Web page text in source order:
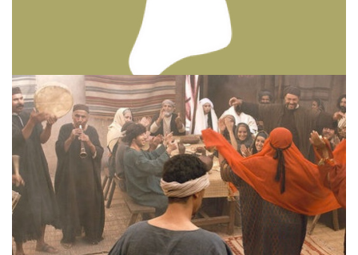
Thinking & Praying the Lord’s Prayer
December 8, 2023 Matt Perry